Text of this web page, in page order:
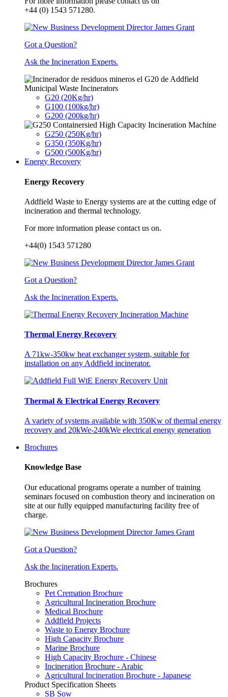
+44 (0) 1543 571280.
Got a Question?
Ask the Incineration Experts.
Municipal Waste Incinerators
G20 (20Kg/hr)
G100 (100kg/hr)
G200 (200kg/hr)
G250 (250Kg/hr)
G350 (350Kg/hr)
G500 (500Kg/hr)
Energy Recovery
Energy Recovery
Addfield Waste to Energy systems are at the cutting edge of
incineration and thermal technology.
For more information please contact us on.
+44(0) 1543 571280
Got a Question?
Ask the Incineration Experts.
Thermal Energy Recovery
A 71kw-350kw heat exchanger system, suitable for
installation on any Addfield incinerator.
Thermal & Electrical Energy Recovery
A variety of systems available with 350Kw of thermal energy
recovery and 20kWe-240kWe electrical energy generation
Brochures
Knowledge Base
Our educational programs operate a number of training
seminars focused on combustion theory and incineration on
site at our fully equipped manufacturing facility free of
charge.
Got a Question?
Ask the Incineration Experts.
Brochures
Pet Cremation Brochure
Agricultural Incineration Brochure
Medical Brochure
Addfield Projects
Waste to Energy Brochure
High Capacity Brochure
Marine Brochure
High Capacity Brochure - Chinese
Incineration Brochure - Arabic
Agricultural Incineration Brochure - Japanese
Product Specification Sheets
SB Sow